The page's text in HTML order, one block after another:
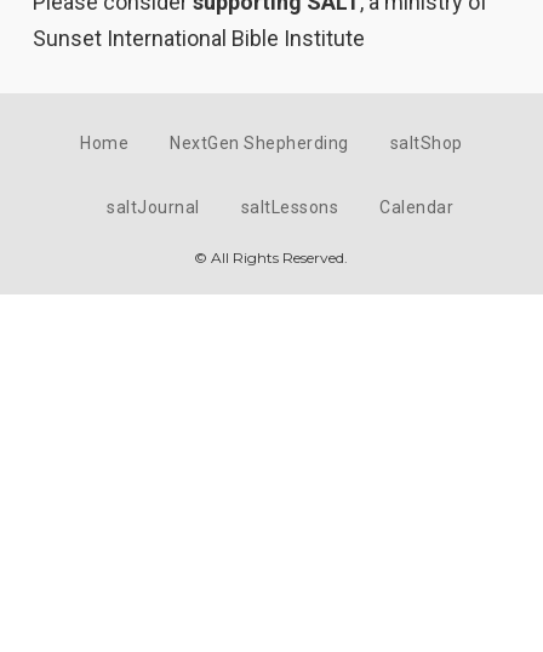
Sunset International Bible Institute
Home NextGen Shepherding saltShop
saltJournal saltLessons Calendar
© All Rights Reserved.